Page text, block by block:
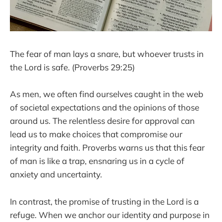
The fear of man lays a snare, but whoever trusts in
the Lord is safe. (Proverbs 29:25)
As men, we often find ourselves caught in the web
of societal expectations and the opinions of those
around us. The relentless desire for approval can
lead us to make choices that compromise our
integrity and faith. Proverbs warns us that this fear
of man is like a trap, ensnaring us in a cycle of
anxiety and uncertainty.
In contrast, the promise of trusting in the Lord is a
refuge. When we anchor our identity and purpose in